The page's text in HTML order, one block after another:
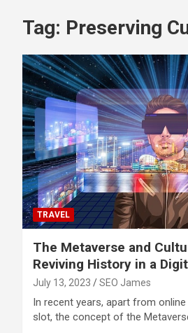
Tag: Preserving
TRAVEL
The Metaverse and
Reviving History in a
July 13, 2023 SEO James
In recent years, apart from
slot, the concept of the